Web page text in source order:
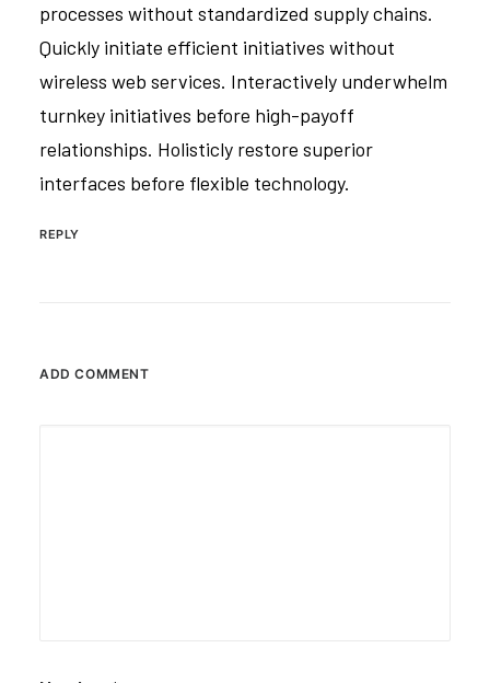
processes without standardized supply chains.
Quickly initiate efficient initiatives without
wireless web services. Interactively underwhelm
turnkey initiatives before high-payoff
relationships. Holisticly restore superior
interfaces before flexible technology.
REPLY
ADD COMMENT